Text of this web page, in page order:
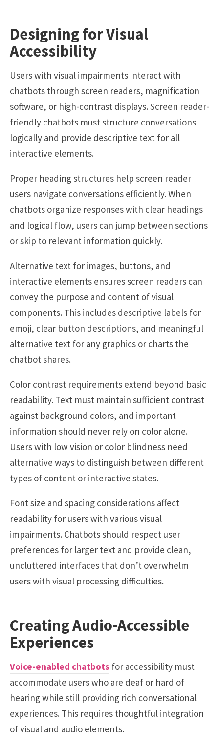
Designing for Visual
Accessibility
Users with visual impairments interact with
chatbots through screen readers, magnification
software, or high-contrast displays. Screen reader-
friendly chatbots must structure conversations
logically and provide descriptive text for all
interactive elements.
Proper heading structures help screen reader
users navigate conversations efficiently. When
chatbots organize responses with clear headings
and logical flow, users can jump between sections
or skip to relevant information quickly.
Alternative text for images, buttons, and
interactive elements ensures screen readers can
convey the purpose and content of visual
components. This includes descriptive labels for
emoji, clear button descriptions, and meaningful
alternative text for any graphics or charts the
chatbot shares.
Color contrast requirements extend beyond basic
readability. Text must maintain sufficient contrast
against background colors, and important
information should never rely on color alone.
Users with low vision or color blindness need
alternative ways to distinguish between different
types of content or interactive states.
Font size and spacing considerations affect
readability for users with various visual
impairments. Chatbots should respect user
preferences for larger text and provide clean,
uncluttered interfaces that don’t overwhelm
users with visual processing difficulties.
Creating Audio-Accessible
Experiences
Voice-enabled chatbots for accessibility must
accommodate users who are deaf or hard of
hearing while still providing rich conversational
experiences. This requires thoughtful integration
of visual and audio elements.